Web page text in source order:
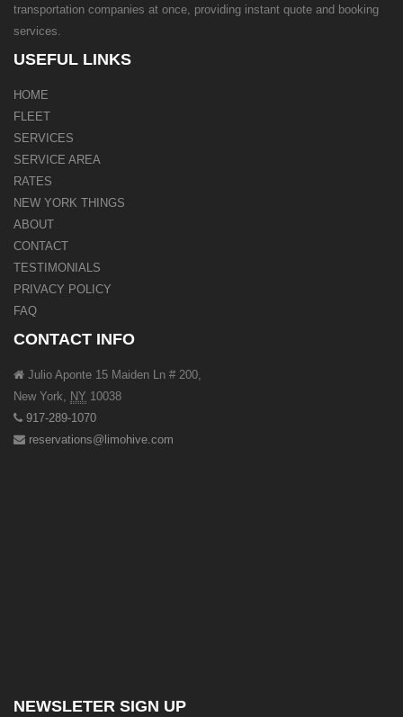
transportation companies at once, providing instant quote and booking
services.
USEFUL LINKS
HOME
FLEET
SERVICES
SERVICE AREA
RATES
NEW YORK THINGS
ABOUT
CONTACT
TESTIMONIALS
PRIVACY POLICY
FAQ
CONTACT INFO
Julio Aponte 15 Maiden Ln # 200,
New York, NY 10038
917-289-1070
reservations@limohive.com
NEWSLETER SIGN UP